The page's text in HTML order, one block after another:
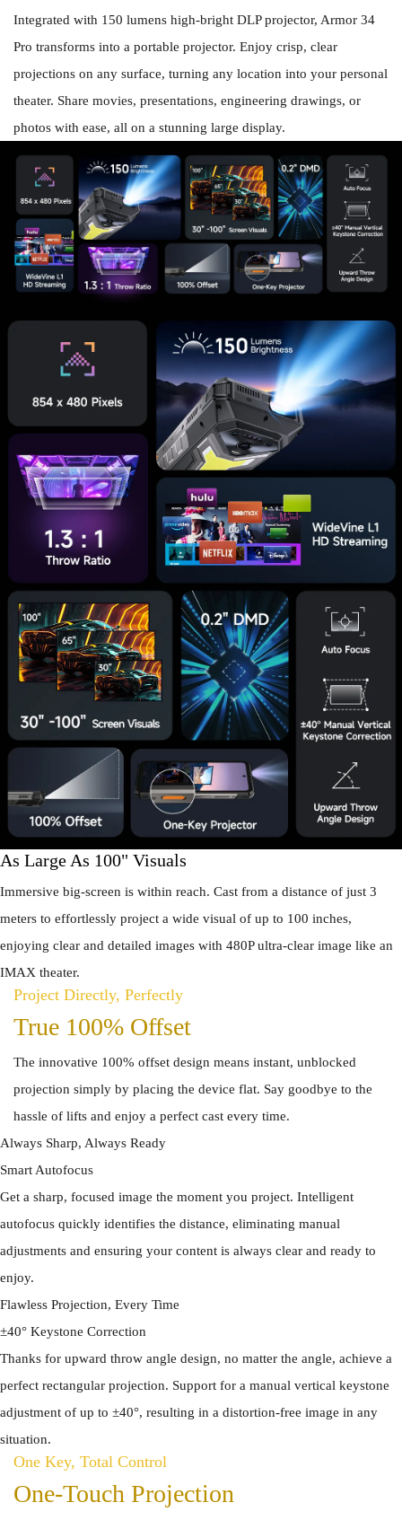
Integrated with 150 lumens high-bright DLP projector, Armor 34
Pro transforms into a portable projector. Enjoy crisp, clear
projections on any surface, turning any location into your personal
theater. Share movies, presentations, engineering drawings, or
photos with ease, all on a stunning large display.
As Large As 100" Visuals
Immersive big-screen is within reach. Cast from a distance of just 3
meters to effortlessly project a wide visual of up to 100 inches,
enjoying clear and detailed images with 480P ultra-clear image like an
IMAX theater.
Project Directly, Perfectly
True 100% Offset
The innovative 100% offset design means instant, unblocked
projection simply by placing the device flat. Say goodbye to the
hassle of lifts and enjoy a perfect cast every time.
Always Sharp, Always Ready
Smart Autofocus
Get a sharp, focused image the moment you project. Intelligent
autofocus quickly identifies the distance, eliminating manual
adjustments and ensuring your content is always clear and ready to
enjoy.
Flawless Projection, Every Time
±40° Keystone Correction
Thanks for upward throw angle design, no matter the angle, achieve a
perfect rectangular projection. Support for a manual vertical keystone
adjustment of up to ±40°, resulting in a distortion-free image in any
situation.
One Key, Total Control
One-Touch Projection